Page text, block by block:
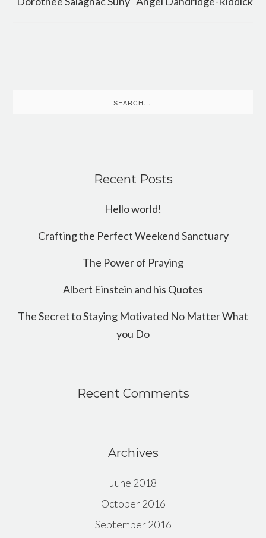
for:
Recent Posts
Hello world!
Crafting the Perfect Weekend Sanctuary
The Power of Praying
Albert Einstein and his Quotes
The Secret to Staying Motivated No Matter What
you Do
Recent Comments
Archives
June 2018
October 2016
September 2016